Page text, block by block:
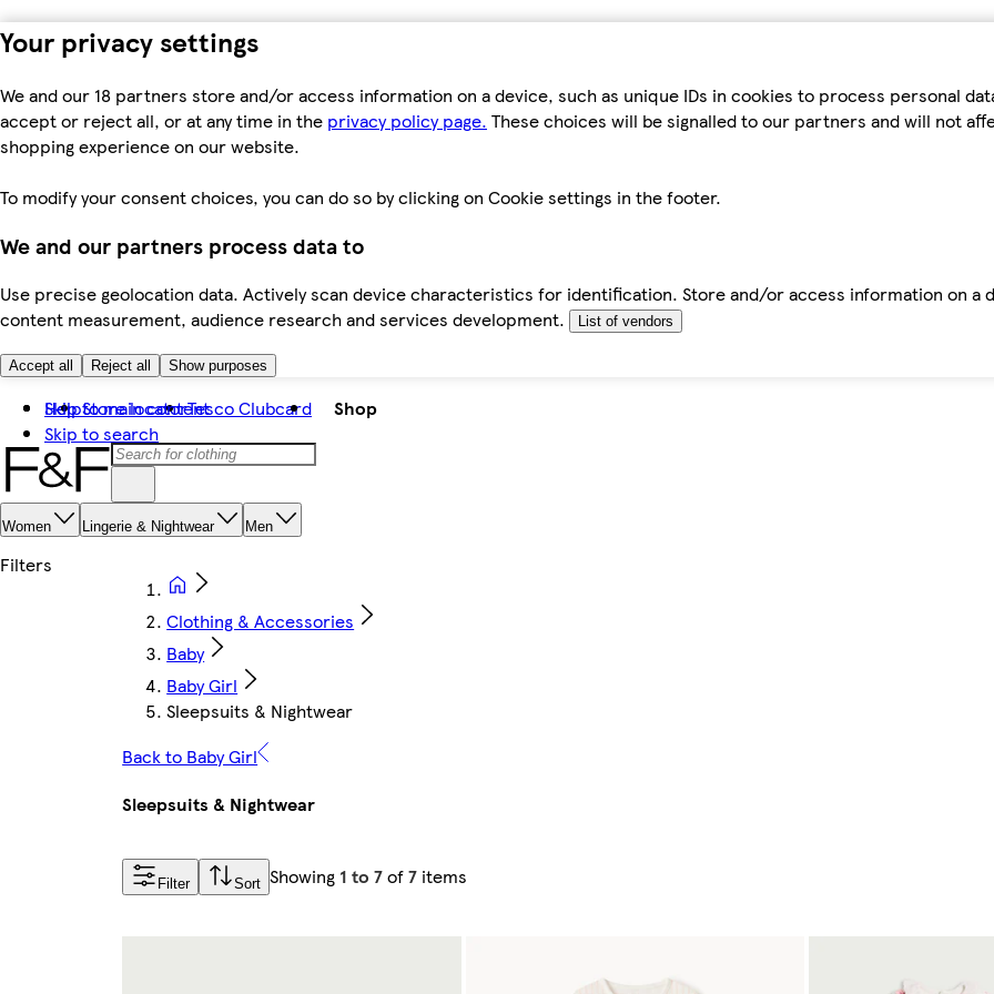
Your privacy settings
We and our 18 partners store and/or access information on a device, such as unique IDs in cookies to process personal
accept or reject all, or at any time in the privacy policy page. These choices will be signalled to our partners and will not
shopping experience on our website.
To modify your consent choices, you can do so by clicking on Cookie settings in the footer.
We and our partners process data to
Use precise geolocation data. Actively scan device characteristics for identification. Store and/or access information on a
content measurement, audience research and services development.
List of vendors
Accept all Reject all Show purposes
Skip to main content
Skip to search
HelpStore locatorTesco Clubcard
Shop
Women Lingerie & Nightwear Men
Clothing & Accessories
Baby
Baby Girl
Sleepsuits & Nightwear
Back to Baby Girl
Sleepsuits & Nightwear
Filter Sort Showing 1 to 7of7 items